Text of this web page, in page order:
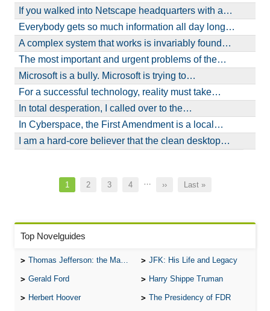
If you walked into Netscape headquarters with a…
Everybody gets so much information all day long…
A complex system that works is invariably found…
The most important and urgent problems of the…
Microsoft is a bully. Microsoft is trying to…
For a successful technology, reality must take…
In total desperation, I called over to the…
In Cyberspace, the First Amendment is a local…
I am a hard-core believer that the clean desktop…
Current
page
1 Page
2 Page
3 Page
4 …
Next
››
Last
Last »
Top Novelguides
Thomas Jefferson: the Man, the Myth, and the Morality JFK: His Life and Legacy
Gerald Ford Harry Shippe Truman
Herbert Hoover The Presidency of FDR